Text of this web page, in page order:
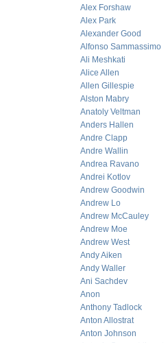
Alex Forshaw
Alex Park
Alexander Good
Alfonso Sammassimo
Ali Meshkati
Alice Allen
Allen Gillespie
Alston Mabry
Anatoly Veltman
Anders Hallen
Andre Clapp
Andre Wallin
Andrea Ravano
Andrei Kotlov
Andrew Goodwin
Andrew Lo
Andrew McCauley
Andrew Moe
Andrew West
Andy Aiken
Andy Waller
Ani Sachdev
Anon
Anthony Tadlock
Anton Allostrat
Anton Johnson